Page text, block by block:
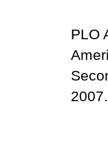
PLO
2007.